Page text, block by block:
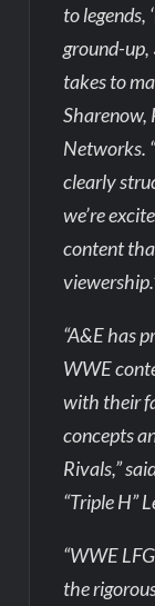
to legends,
ground-
takes to
Sharenow,
Networks.
clearly
we’re
content
“A&E has
WWE
with their
concepts
Rivals,”
“Triple H”
“WWE
the